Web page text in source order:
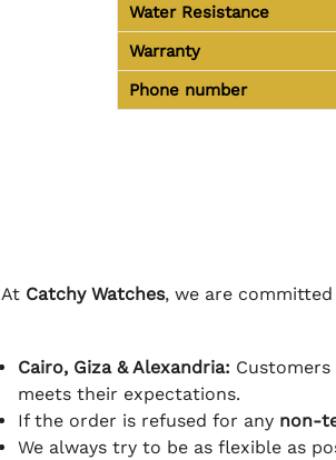
Water Resistance
Warranty
Phone number
At Catchy Watches, we are
Cairo, Giza & Alexandria:
meets their expectations.
If the order is refused for any non-
We always try to be as flexible as